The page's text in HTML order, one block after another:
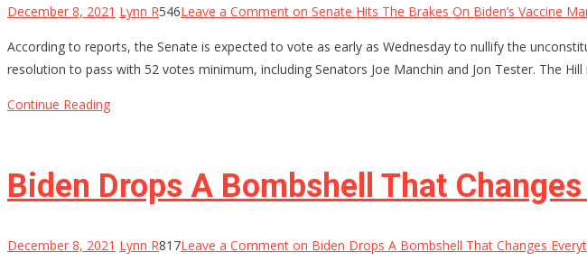
December 8, 2021 Lynn R546Leave a Comment on Senate Hits The Brakes On Biden’s Vaccine
According to reports, the Senate is expected to vote as early as Wednesday to nullify the
resolution to pass with 52 votes minimum, including Senators Joe Manchin and Jon Tester. The
Continue Reading
Biden Drops A Bombshell That
December 8, 2021 Lynn R817Leave a Comment on Biden Drops A Bombshell That Changes